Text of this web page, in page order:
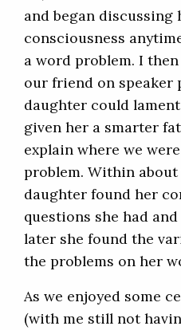
and began discussing
consciousness
a word problem. I
our friend on speaker
daughter could
given her a smarter
explain where we
problem. Within
daughter found her
questions she had
later she found the
the problems on her
As we enjoyed some
(with me still not